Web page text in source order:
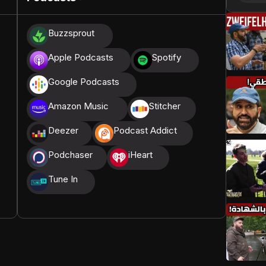
High, and all praise belongs to Allah, the Creator of
Buzzsprout
Apple Podcasts Spotify
Google Podcasts
Amazon Music Stitcher
Deezer Podcast Addict
Podchaser iHeart
Tune In